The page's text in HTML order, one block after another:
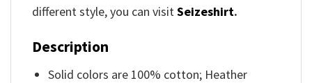
different style, you can visitSeizeshirt.
Description
Solid colors are 100% cotton; Heather